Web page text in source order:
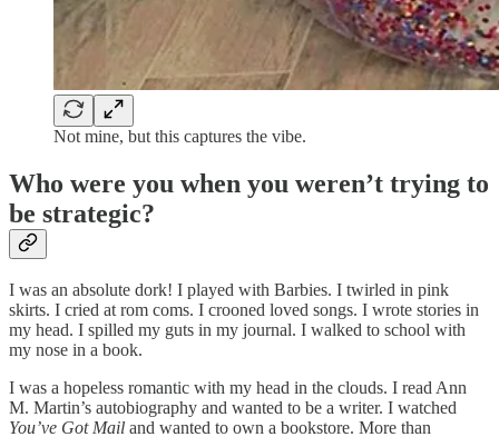
Not mine, but this captures the vibe.
Who were you when you weren’t trying to
be strategic?
I was an absolute dork! I played with Barbies. I twirled in pink
skirts. I cried at rom coms. I crooned loved songs. I wrote stories in
my head. I spilled my guts in my journal. I walked to school with
my nose in a book.
I was a hopeless romantic with my head in the clouds. I read Ann
M. Martin’s autobiography and wanted to be a writer. I watched
You’ve Got Mail and wanted to own a bookstore. More than